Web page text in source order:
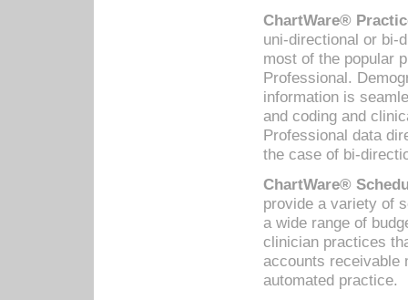
ChartWare®
uni-directional or bi-
most of the popular
Professional.
information is
and coding and
Professional data
the case of bi-
ChartWare®
provide a variety of
a wide range of
clinician practices
accounts receivable
automated practice.